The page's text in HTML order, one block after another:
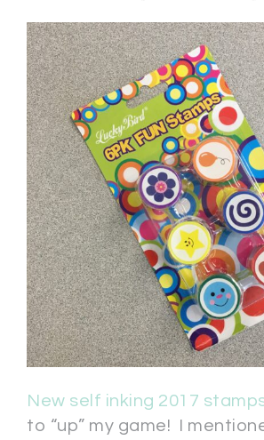
New self inking 2017
to “up” my game! I